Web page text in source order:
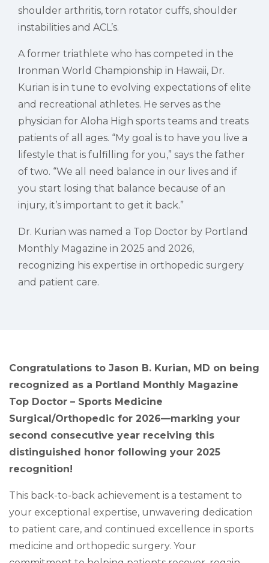
shoulder arthritis, torn rotator cuffs, shoulder
instabilities and ACL’s.
A former triathlete who has competed in the
Ironman World Championship in Hawaii, Dr.
Kurian is in tune to evolving expectations of elite
and recreational athletes. He serves as the
physician for Aloha High sports teams and treats
patients of all ages. “My goal is to have you live a
lifestyle that is fulfilling for you,” says the father
of two. “We all need balance in our lives and if
you start losing that balance because of an
injury, it’s important to get it back.”
Dr. Kurian was named a Top Doctor by Portland
Monthly Magazine in 2025 and 2026,
recognizing his expertise in orthopedic surgery
and patient care.
Congratulations to Jason B. Kurian, MD on being
recognized as a Portland Monthly Magazine
Top Doctor – Sports Medicine
Surgical/Orthopedic for 2026—marking your
second consecutive year receiving this
distinguished honor following your 2025
recognition!
This back-to-back achievement is a testament to
your exceptional expertise, unwavering dedication
to patient care, and continued excellence in sports
medicine and orthopedic surgery. Your